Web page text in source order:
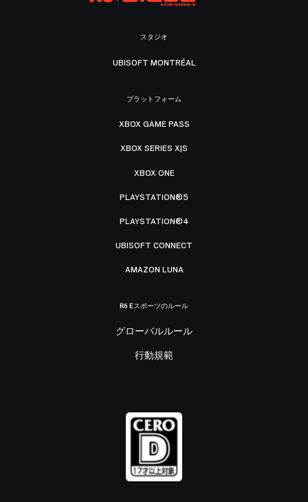
スタジオ
UBISOFT MONTRÉAL
プラットフォーム
XBOX GAME PASS
XBOX SERIES X|S
XBOX ONE
PLAYSTATION®5
PLAYSTATION®4
UBISOFT CONNECT
AMAZON LUNA
R6 Eスポーツのルール
グローバルルール
行動規範